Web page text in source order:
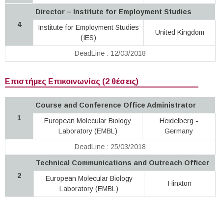
4
Director – Institute for Employment Studies
Institute for Employment Studies
(IES)
United Kingdom
DeadLine : 12/03/2018
Επιστήμες Επικοινωνίας (2 θέσεις)
1
Course and Conference Office Administrator
European Molecular Biology
Laboratory (EMBL)
Heidelberg -
Germany
DeadLine : 25/03/2018
2
Technical Communications and Outreach Officer
European Molecular Biology
Laboratory (EMBL)
Hinxton